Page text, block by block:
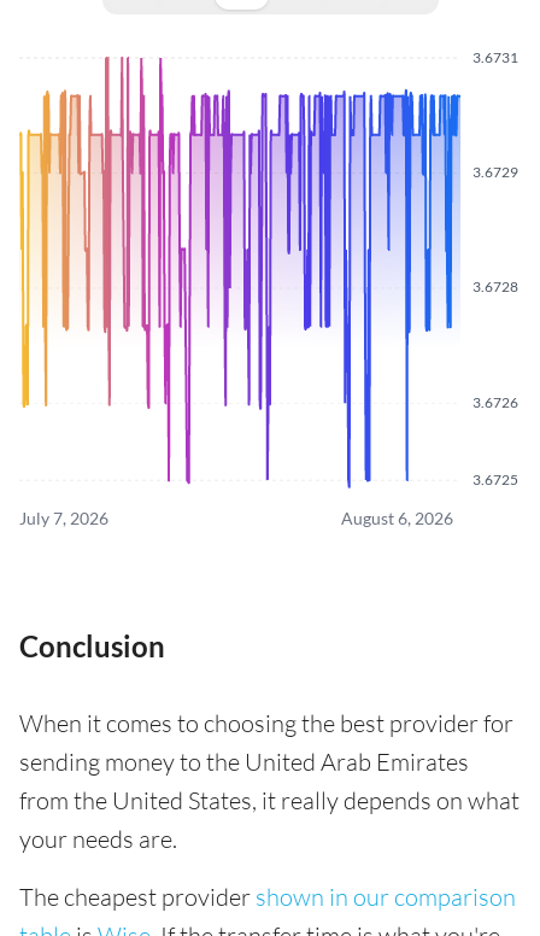
3.6725
3.6726
3.6728
3.6729
3.6731
July 7, 2026 August 6, 2026
Conclusion
When it comes to choosing the best provider for
sending money to the United Arab Emirates
from the United States, it really depends on what
your needs are.
The cheapest provider shown in our comparison